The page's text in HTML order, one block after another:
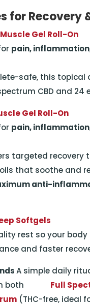
for Recovery
Gel Roll-On
pain,
safe, this topical
CBD and
Gel Roll-On
pain,
targeted recovery
that soothe and
anti-
Softgels
rest so your
and faster
A simple daily
in both Full
(THC-free, ideal